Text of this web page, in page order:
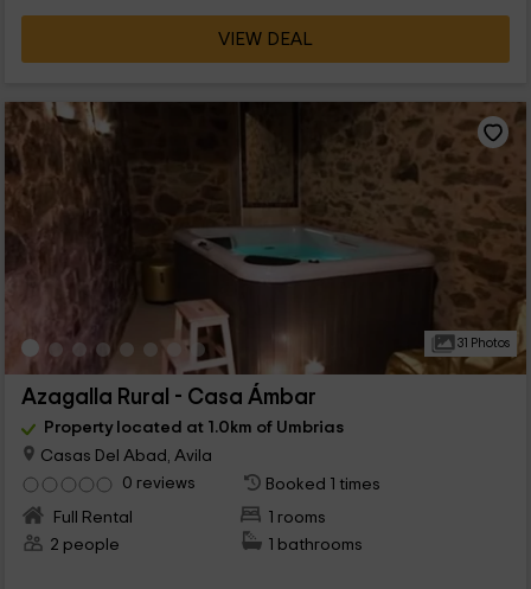
VIEW DEAL
31 Photos
Azagalla Rural - Casa Ámbar
Property located at 1.0km of Umbrias
Casas Del Abad, Avila
0 reviews
Booked 1 times
Full Rental
1 rooms
2 people
1 bathrooms